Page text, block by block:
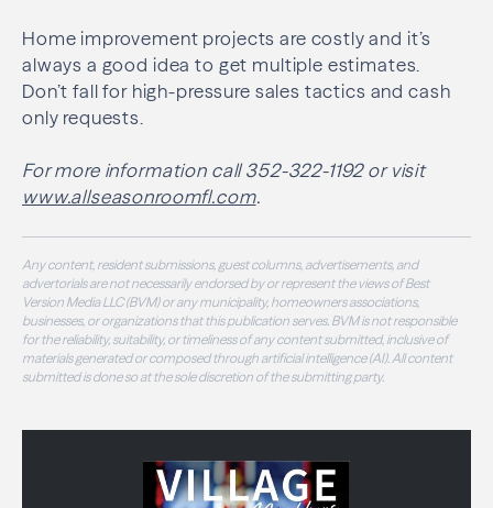
Home improvement projects are costly and it’s
always a good idea to get multiple estimates.
Don’t fall for high-pressure sales tactics and cash
only requests.
For more information call 352-322-1192 or visit
www.allseasonroomfl.com.
Any content, resident submissions, guest columns, advertisements, and
advertorials are not necessarily endorsed by or represent the views of Best
Version Media LLC (BVM) or any municipality, homeowners associations,
businesses, or organizations that this publication serves. BVM is not responsible
for the reliability, suitability, or timeliness of any content submitted, inclusive of
materials generated or composed through artificial intelligence (AI). All content
submitted is done so at the sole discretion of the submitting party.